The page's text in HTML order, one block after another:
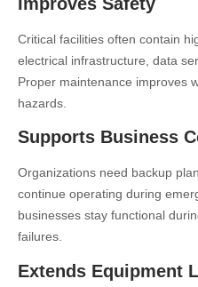
Critical facilities often contain
electrical infrastructure, data
Proper maintenance improves
hazards.
Supports Business
Organizations need backup
continue operating during
businesses stay functional
failures.
Extends Equipment